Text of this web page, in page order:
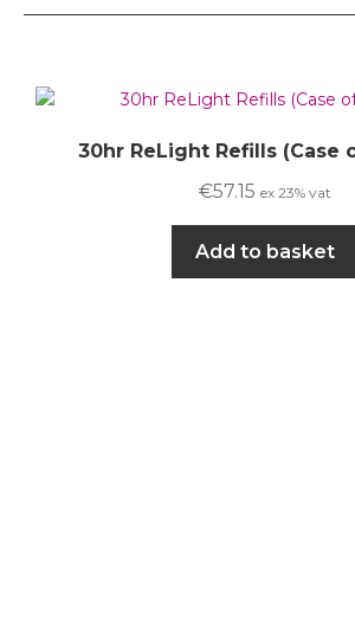
30hr ReLight Refills (Case
€57.15 ex 23% vat
Add to basket